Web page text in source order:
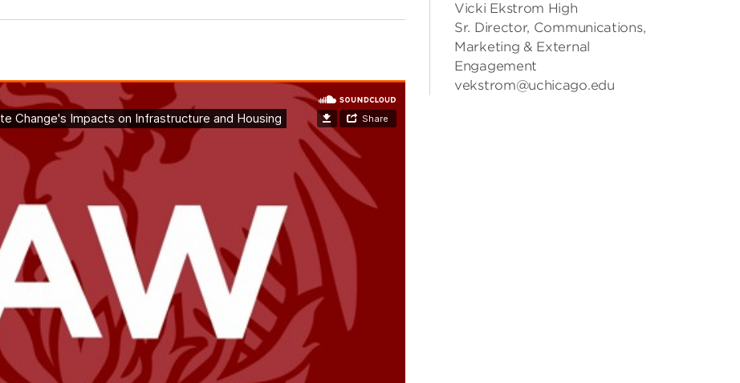
Vicki Ekstrom High
Sr. Director, Communications,
Marketing & External
Engagement
vekstrom@uchicago.edu